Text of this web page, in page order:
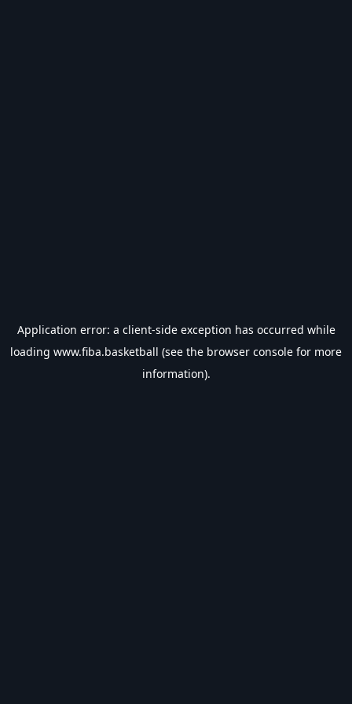
Application error: a client-side exception has occurred while
loading www.fiba.basketball (see the browser console for more
information).